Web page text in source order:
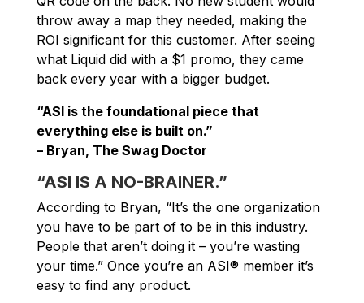
throw away a map they needed, making the
ROI significant for this customer. After seeing
what Liquid did with a $1 promo, they came
back every year with a bigger budget.
“ASI is the foundational piece that
everything else is built on.”
– Bryan, The Swag Doctor
“ASI IS A NO-BRAINER.”
According to Bryan, “It’s the one organization
you have to be part of to be in this industry.
People that aren’t doing it – you’re wasting
your time.” Once you’re an ASI® member it’s
easy to find any product.